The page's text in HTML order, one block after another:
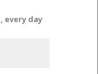
every day